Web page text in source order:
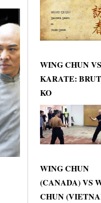
WING CHUN VS
KARATE:
KO
WING CHUN
(CANADA) VS
CHUN